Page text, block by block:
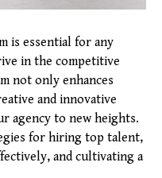
is essential for any
in the competitive
not only enhances
and innovative
agency to new heights.
for hiring top talent,
and cultivating a